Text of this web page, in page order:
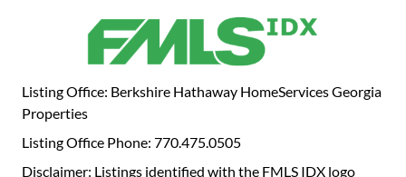
Listing Office: Berkshire Hathaway HomeServices Georgia
Properties
Listing Office Phone: 770.475.0505
Disclaimer: Listings identified with the FMLS IDX logo